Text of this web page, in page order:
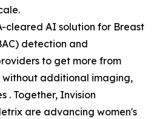
cleared AI solution for Breast
detection and
to get more from
additional imaging,
. Together, Invision
are advancing women's